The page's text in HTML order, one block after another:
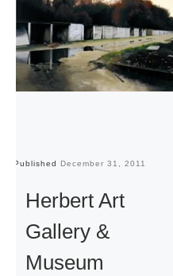
Published December 31, 2011
Herbert Art
Gallery &
Museum